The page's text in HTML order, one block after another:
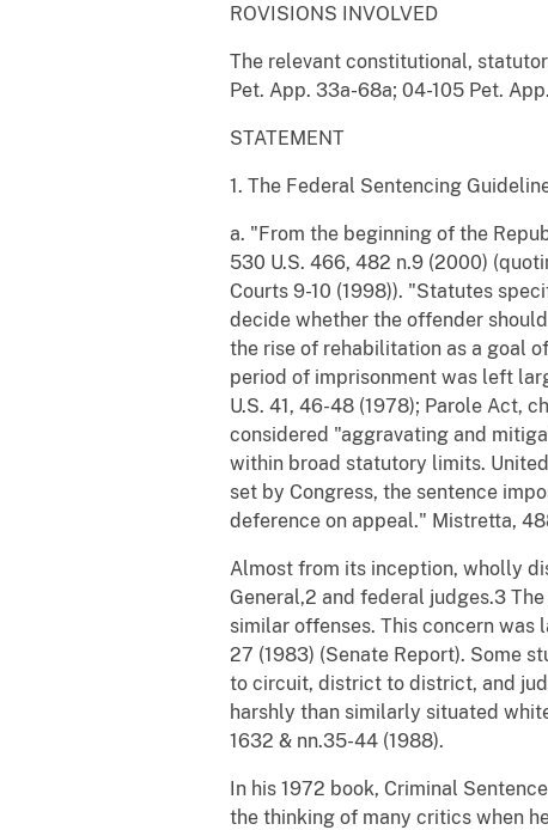
ROVISIONS INVOLVED
The relevant constitutional,
Pet. App. 33a-68a; 04-105 Pet.
STATEMENT
1. The Federal Sentencing
a. "From the beginning of the
530 U.S. 466, 482 n.9 (2000)
Courts 9-10 (1998)). "Statutes
decide whether the offender
the rise of rehabilitation as a goal
period of imprisonment was left
U.S. 41, 46-48 (1978); Parole Act,
considered "aggravating and
within broad statutory limits.
set by Congress, the sentence
deference on appeal." Mistretta,
Almost from its inception, wholly
General,2 and federal judges.3
similar offenses. This concern was
27 (1983) (Senate Report). Some
to circuit, district to district, and
harshly than similarly situated
1632 & nn.35-44 (1988).
In his 1972 book, Criminal
the thinking of many critics when